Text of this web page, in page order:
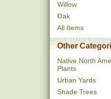
Willow
Oak
All Items
Other
Native North
Plants
Urban Yards
Shade Trees